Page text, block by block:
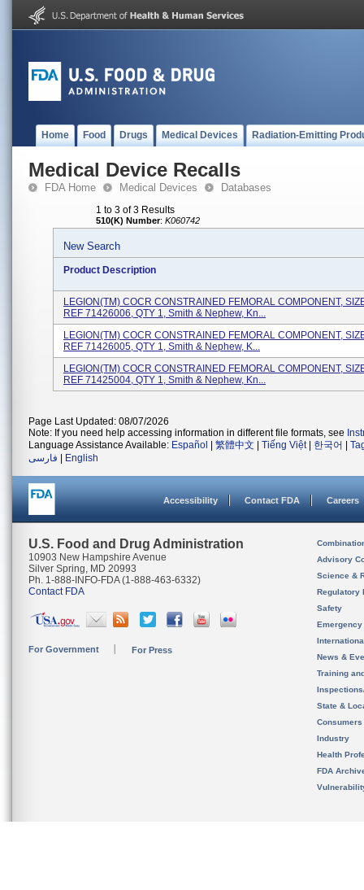
Home Food Drugs Medical Devices Radiation-Emitting
Medical Device Recalls
FDA Home Medical Devices Databases
1 to 3 of 3 Results
510(K) Number: K060742
New Search
Product Description
LEGION(TM) COCR CONSTRAINED FEMORAL COMPONENT,
REF 71426006, QTY 1, Smith & Nephew, Kn...
LEGION(TM) COCR CONSTRAINED FEMORAL COMPONENT,
REF 71426005, QTY 1, Smith & Nephew, K...
LEGION(TM) COCR CONSTRAINED FEMORAL COMPONENT,
REF 71425004, QTY 1, Smith & Nephew, Kn...
Page Last Updated: 08/07/2026
Note: If you need help accessing information in different file formats, see
Language Assistance Available: Español 繁體中文 Tiếng Việt| 한국어
فارسی
English
Accessibility Contact FDA Careers
U.S. Food and Drug Administration
10903 New Hampshire Avenue
Silver Spring, MD 20993
Ph. 1-888-INFO-FDA (1-888-463-6332)
Contact FDA
For Government For Press
Advisory
Science &
Regulatory
Safety
News &
Training
State &
Consumers
Industry
Health
FDA